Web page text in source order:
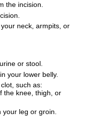
the incision.
neck, armpits, or
or stool.
your lower belly.
such as:
the knee, thigh, or
leg or groin.